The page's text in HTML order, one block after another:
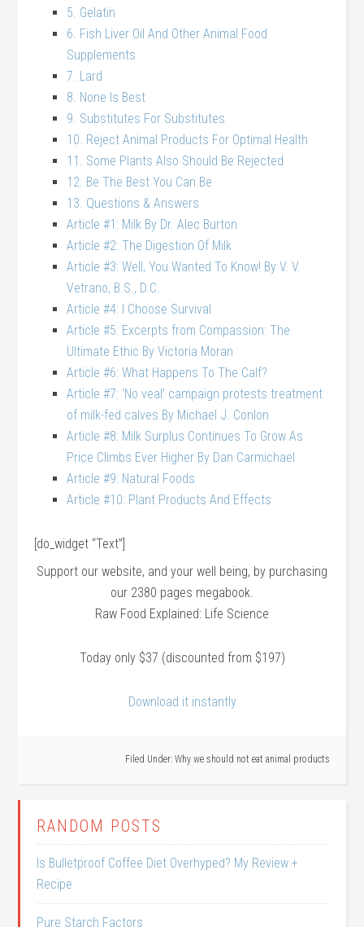
5. Gelatin
6. Fish Liver Oil And Other Animal Food
Supplements
7. Lard
8. None Is Best
9. Substitutes For Substitutes
10. Reject Animal Products For Optimal Health
11. Some Plants Also Should Be Rejected
12. Be The Best You Can Be
13. Questions & Answers
Article #1: Milk By Dr. Alec Burton
Article #2: The Digestion Of Milk
Article #3: Well, You Wanted To Know! By V. V.
Vetrano, B.S., D.C.
Article #4: I Choose Survival
Article #5: Excerpts from Compassion: The
Ultimate Ethic By Victoria Moran
Article #6: What Happens To The Calf?
Article #7: ‘No veal’ campaign protests treatment
of milk-fed calves By Michael J. Conlon
Article #8: Milk Surplus Continues To Grow As
Price Climbs Ever Higher By Dan Carmichael
Article #9: Natural Foods
Article #10: Plant Products And Effects
[do_widget “Text”]
Support our website, and your well being, by purchasing
our 2380 pages megabook.
Raw Food Explained: Life Science
Today only $37 (discounted from $197)
Download it instantly
Filed Under: Why we should not eat animal products
RANDOM POSTS
Is Bulletproof Coffee Diet Overhyped? My Review +
Recipe
Pure Starch Factors